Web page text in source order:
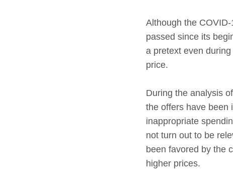
Although the
passed since its
a pretext even
price.
During the analysis
the offers have been
inappropriate
not turn out to be
been favored by the
higher prices.